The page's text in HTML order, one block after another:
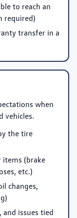
to reach an
required)
transfer in a
when
vehicles.
the tire
items (brake
etc.)
changes,
and issues tied